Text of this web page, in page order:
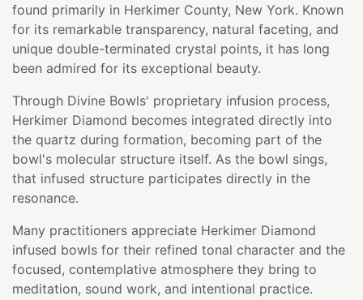
found primarily in Herkimer County, New York. Known
for its remarkable transparency, natural faceting, and
unique double-terminated crystal points, it has long
been admired for its exceptional beauty.
Through Divine Bowls' proprietary infusion process,
Herkimer Diamond becomes integrated directly into
the quartz during formation, becoming part of the
bowl's molecular structure itself. As the bowl sings,
that infused structure participates directly in the
resonance.
Many practitioners appreciate Herkimer Diamond
infused bowls for their refined tonal character and the
focused, contemplative atmosphere they bring to
meditation, sound work, and intentional practice.